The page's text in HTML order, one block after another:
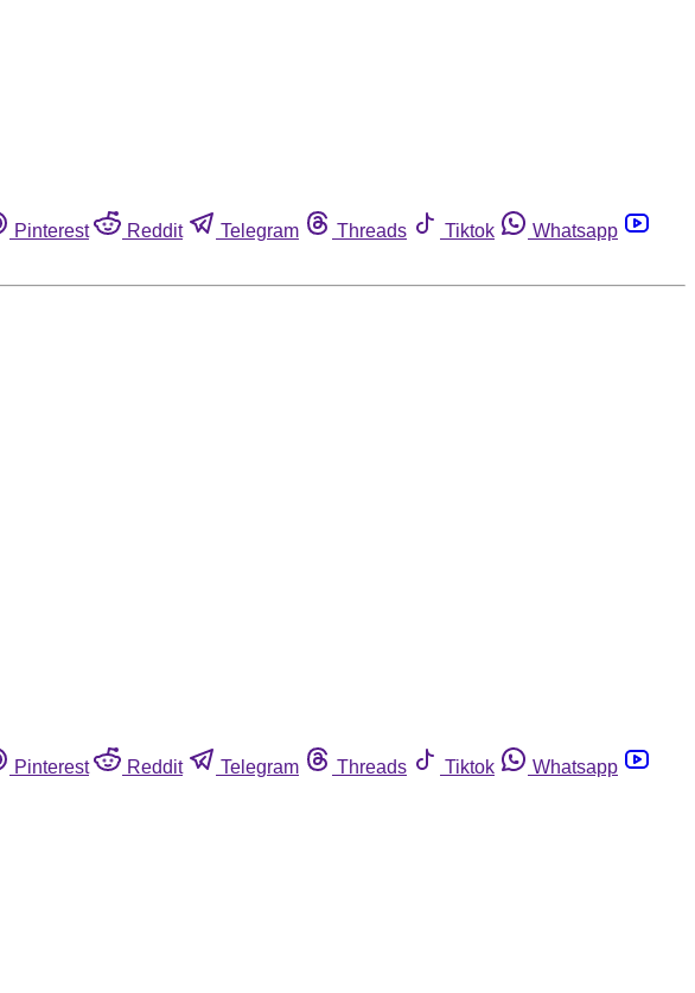
Pinterest Reddit Telegram Threads Tiktok
Whatsapp
Pinterest Reddit Telegram Threads Tiktok
Whatsapp